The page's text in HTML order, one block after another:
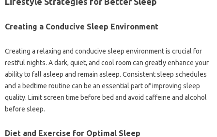
Creating a‍ Conducive Sleep‍ Environment
Creating a relaxing‌ and conducive sleep‌ environment is‍ crucial‍ for
restful‌ nights. A dark, quiet, and cool room can greatly‍ enhance‌ your‌
ability to fall‍ asleep and remain‌ asleep. Consistent sleep schedules‍
and‍ a bedtime‍ routine can be‌ an‍ essential part of‍ improving‌ sleep‌
quality. Limit screen time before‍ bed and‌ avoid‍ caffeine and‌ alcohol‍
before‌ sleep.
Diet‍ and‍ Exercise‍ for Optimal‍ Sleep